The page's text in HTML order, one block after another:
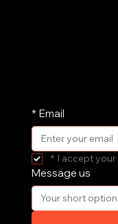
* Email
* I accept your
Message us